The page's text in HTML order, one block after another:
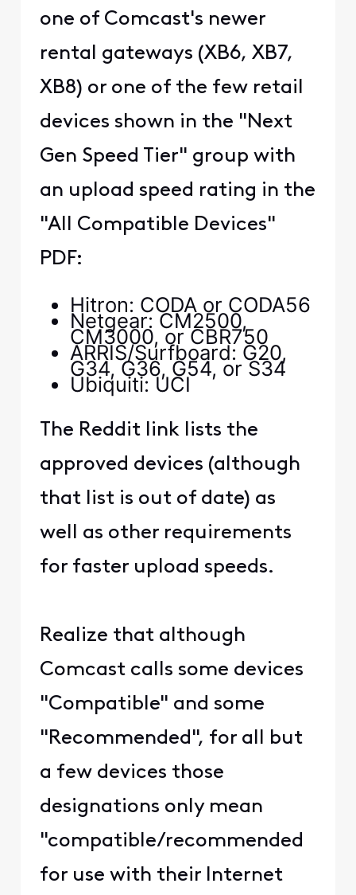
one of Comcast's newer
rental gateways (XB6, XB7,
XB8) or one of the few retail
devices shown in the "Next
Gen Speed Tier" group with
an upload speed rating in the
"All Compatible Devices"
PDF:
Hitron: CODA or CODA56
Netgear: CM2500,
CM3000, or CBR750
ARRIS/Surfboard: G20,
G34, G36, G54, or S34
Ubiquiti: UCI
The Reddit link lists the
approved devices (although
that list is out of date) as
well as other requirements
for faster upload speeds.
Realize that although
Comcast calls some devices
"Compatible" and some
"Recommended", for all but
a few devices those
designations only mean
"compatible/recommended
for use with their Internet